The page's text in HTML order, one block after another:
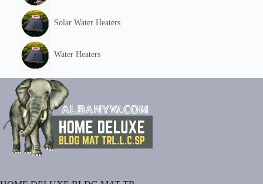
Solar Water Heaters
Water Heaters